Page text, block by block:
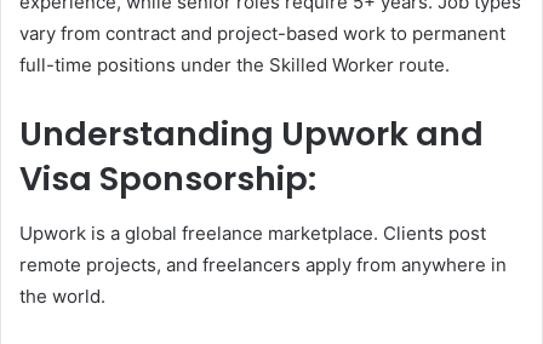
vary from contract and project-based work to permanent
full-time positions under the Skilled Worker route.
Understanding Upwork and
Visa Sponsorship:
Upwork is a global freelance marketplace. Clients post
remote projects, and freelancers apply from anywhere in
the world.